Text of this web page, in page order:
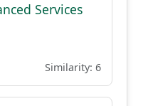
Services
Similarity: 6